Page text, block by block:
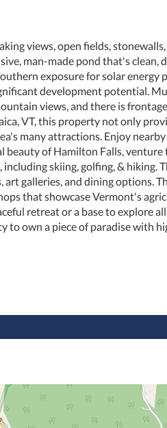
views, open fields,
man-made pond that's clean,
exposure for solar energy
development potential.
views, and there is
VT, this property not only
many attractions. Enjoy nearby
beauty of Hamilton Falls,
skiing, golfing, & hiking.
art galleries, and dining options.
that showcase Vermont's
retreat or a base to explore
own a piece of paradise with